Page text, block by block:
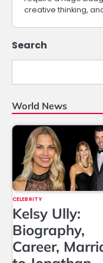
creative thinking,
Search
World News
CELEBRITY
Kelsy Ully:
Biography,
Career,